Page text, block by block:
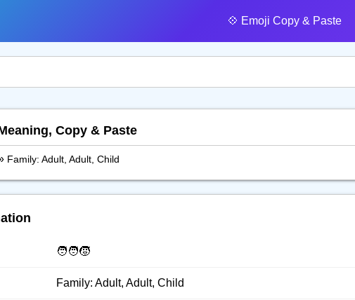
💠️ Emoji Copy & Paste
Copy & Paste
Family: Adult, Adult, Child
🧑‍🧑‍🧒
Family: Adult, Adult, Child